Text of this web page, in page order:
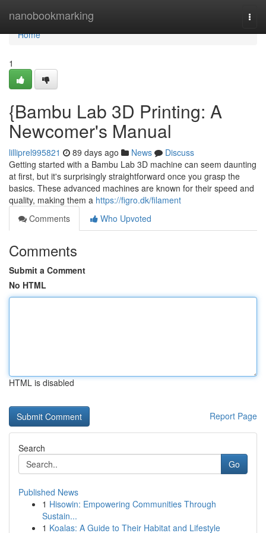
nanobookmarking
Home
Home
1
{Bambu Lab 3D Printing: A
Newcomer's Manual
lilliprel995821 89 days ago News
Discuss
Getting started with a Bambu Lab 3D machine can seem daunting
at first, but it's surprisingly straightforward once you grasp the
basics. These advanced machines are known for their speed and
quality, making them a https://figro.dk/filament
Comments
Who Upvoted
Comments
Submit a Comment
No HTML
HTML is disabled
Report Page
Search
Go
Published News
1 Hisowin: Empowering Communities Through
Sustain...
1 Koalas: A Guide to Their Habitat and Lifestyle